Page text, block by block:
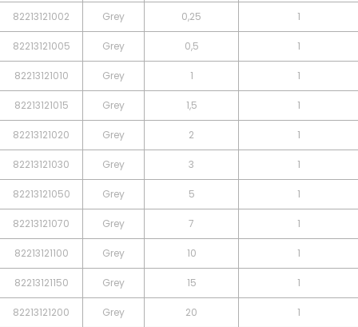
82213121002 Grey 0,25 1
82213121005 Grey 0,5 1
82213121010 Grey 1 1
82213121015 Grey 1,5 1
82213121020 Grey 2 1
82213121030 Grey 3 1
82213121050 Grey 5 1
82213121070 Grey 7 1
82213121100 Grey 10 1
82213121150 Grey 15 1
82213121200 Grey 20 1